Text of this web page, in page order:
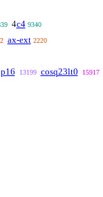
4c4 9340
ax-ext 2220
13199 cosq23lt0 15917